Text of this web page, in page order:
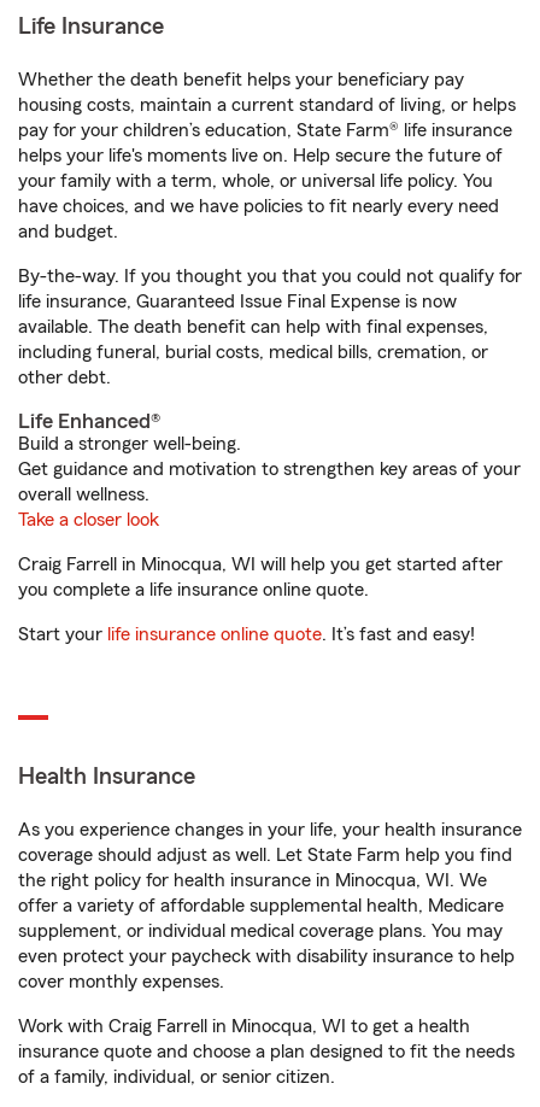
Life Insurance
Whether the death benefit helps your beneficiary pay
housing costs, maintain a current standard of living, or helps
pay for your children’s education, State Farm® life insurance
helps your life's moments live on. Help secure the future of
your family with a term, whole, or universal life policy. You
have choices, and we have policies to fit nearly every need
and budget.
By-the-way. If you thought you that you could not qualify for
life insurance, Guaranteed Issue Final Expense is now
available. The death benefit can help with final expenses,
including funeral, burial costs, medical bills, cremation, or
other debt.
Life Enhanced®
Build a stronger well-being.
Get guidance and motivation to strengthen key areas of your
overall wellness.
Take a closer look
Craig Farrell in Minocqua, WI will help you get started after
you complete a life insurance online quote.
Start your life insurance online quote. It’s fast and easy!
Health Insurance
As you experience changes in your life, your health insurance
coverage should adjust as well. Let State Farm help you find
the right policy for health insurance in Minocqua, WI. We
offer a variety of affordable supplemental health, Medicare
supplement, or individual medical coverage plans. You may
even protect your paycheck with disability insurance to help
cover monthly expenses.
Work with Craig Farrell in Minocqua, WI to get a health
insurance quote and choose a plan designed to fit the needs
of a family, individual, or senior citizen.